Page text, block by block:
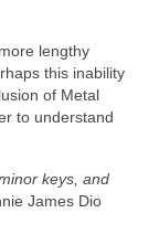
lengthy
this inability
of Metal
to understand
keys, and
James Dio